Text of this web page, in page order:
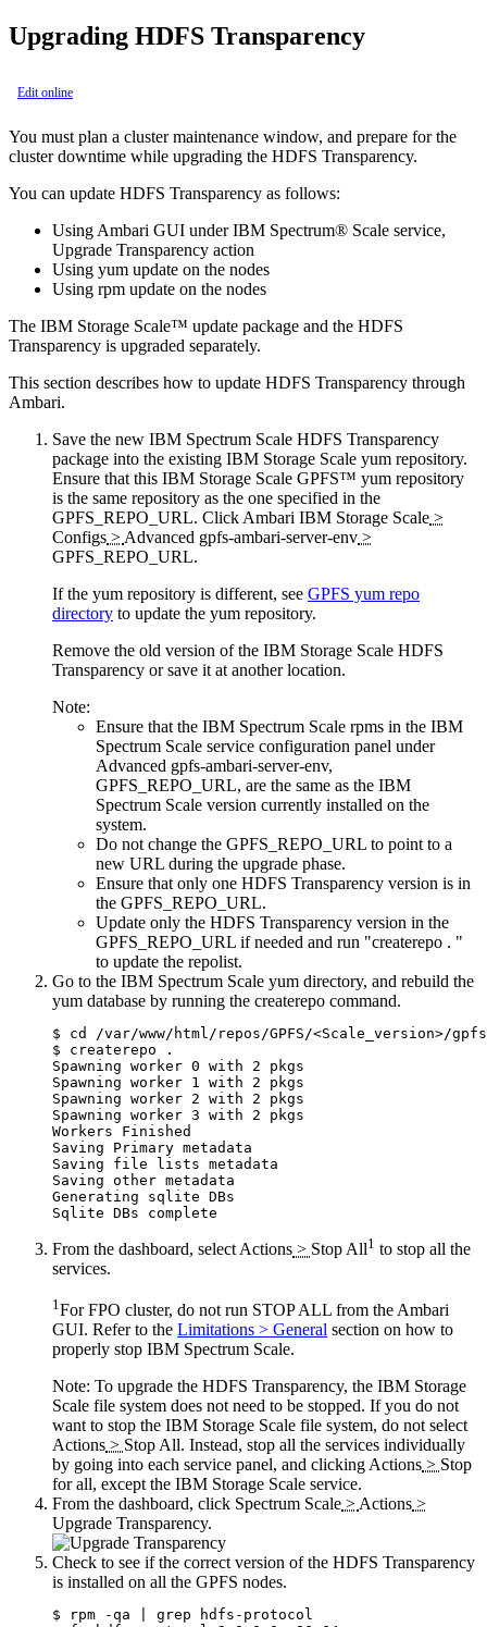
Upgrading HDFS Transparency
Edit online
You must plan a cluster maintenance window, and prepare for the
cluster downtime while upgrading the HDFS Transparency.
You can update HDFS Transparency as follows:
Using Ambari GUI under IBM Spectrum® Scale service,
Upgrade Transparency action
Using yum update on the nodes
Using rpm update on the nodes
The IBM Storage Scale™ update package and the HDFS
Transparency is upgraded separately.
This section describes how to update HDFS Transparency through
Ambari.
Save the new IBM Spectrum Scale HDFS Transparency
package into the existing IBM Storage Scale yum repository.
Ensure that this IBM Storage Scale GPFS™ yum repository
is the same repository as the one specified in the
GPFS_REPO_URL. Click Ambari IBM Storage Scale >
Configs > Advanced gpfs-ambari-server-env >
GPFS_REPO_URL.
If the yum repository is different, see GPFS yum repo
directory to update the yum repository.
Remove the old version of the IBM Storage Scale HDFS
Transparency or save it at another location.
Note:
Ensure that the IBM Spectrum Scale rpms in the IBM
Spectrum Scale service configuration panel under
Advanced gpfs-ambari-server-env,
GPFS_REPO_URL, are the same as the IBM
Spectrum Scale version currently installed on the
system.
Do not change the GPFS_REPO_URL to point to a
new URL during the upgrade phase.
Ensure that only one HDFS Transparency version is in
the GPFS_REPO_URL.
Update only the HDFS Transparency version in the
GPFS_REPO_URL if needed and run "createrepo . "
to update the repolist.
Go to the IBM Spectrum Scale yum directory, and rebuild the
yum database by running the createrepo command.
$ cd /var/www/html/repos/GPFS/<Scale_version>/
$ createrepo .
Spawning worker 0 with 2 pkgs
Spawning worker 1 with 2 pkgs
Spawning worker 2 with 2 pkgs
Spawning worker 3 with 2 pkgs
Workers Finished
Saving Primary metadata
Saving file lists metadata
Saving other metadata
Generating sqlite DBs
From the dashboard, select Actions > Stop All1 to stop all the
services.
1For FPO cluster, do not run STOP ALL from the Ambari
GUI. Refer to the Limitations > General section on how to
properly stop IBM Spectrum Scale.
Note: To upgrade the HDFS Transparency, the IBM Storage
Scale file system does not need to be stopped. If you do not
want to stop the IBM Storage Scale file system, do not select
Actions > Stop All. Instead, stop all the services individually
by going into each service panel, and clickingActions > Stop
for all, except the IBM Storage Scale service.
From the dashboard, click Spectrum Scale >Actions >
Upgrade Transparency.
Check to see if the correct version of the HDFS Transparency
is installed on all the GPFS nodes.
$ rpm -qa | grep hdfs-protocol